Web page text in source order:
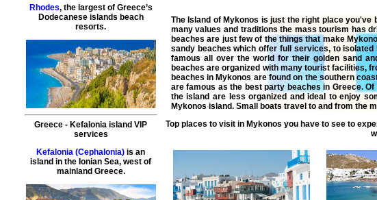
Rhodes, the largest of Greece’s
Dodecanese islands beach
resorts.
Greece - Kefalonia island VIP
services
Kefalonia (Cephalonia) is an
island in the Ionian Sea, west of
mainland Greece.
The Island of Mykonos is just the right place
many values and traditions the mass tourism has
beaches are just few of the things that make
sandy beaches which offer full services, to
famous all over the world for their golden sand
beaches are organized with many tourist facilities,
beaches in Mykonos are found on the southern
are famous as the best party beaches in Greece.
the island are less organized and ideal to enjoy
Mykonos island. Small boats travel to and from the
Top places to visit in Mykonos you have to see to